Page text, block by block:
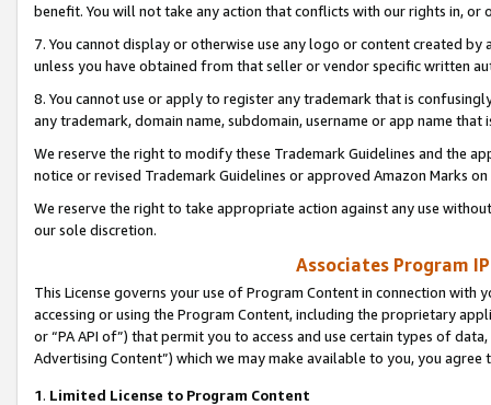
benefit. You will not take any action that conflicts with our rights in, or
7. You cannot display or otherwise use any logo or content created
unless you have obtained from that seller or vendor specific written
8. You cannot use or apply to register any trademark that is
any trademark, domain name, subdomain, username or app name
We reserve the right to modify these Trademark Guidelines and the
notice or revised Trademark Guidelines or approved Amazon Marks
We reserve the right to take appropriate action against any use
our sole discretion.
Associates Program
This License governs your use of Program Content in connection
accessing or using the Program Content, including the proprietary
or “PA API of”) that permit you to access and use certain types of
Advertising Content”) which we may make available to you, you agree
1. Limited License to Program Content